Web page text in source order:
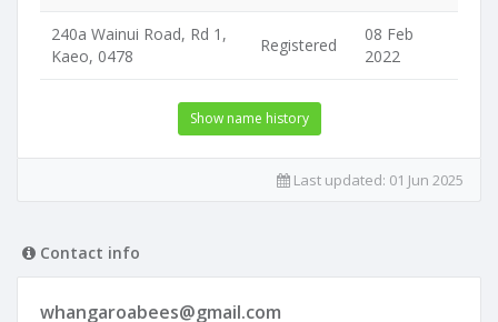
240a Wainui Road, Rd 1,
Kaeo, 0478
Registered
08 Feb
2022
Show name history
Last updated: 01 Jun 2025
Contact info
whangaroabees@gmail.com